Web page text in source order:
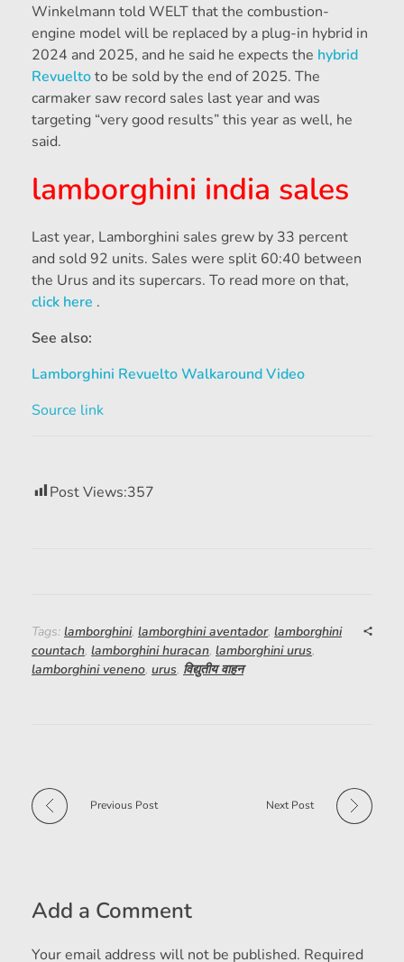
Winkelmann told WELT that the combustion-
engine model will be replaced by a plug-in hybrid in
2024 and 2025, and he said he expects the hybrid
Revueltoto be sold by the end of 2025. The
carmaker saw record sales last year and was
targeting “very good results” this year as well, he
said.
lamborghini india sales
Last year, Lamborghini sales grew by 33 percent
and sold 92 units. Sales were split 60:40 between
the Urus and its supercars. To read more on that,
click here .
See also:
Lamborghini Revuelto Walkaround Video
Source link
Post Views:357
Tags: lamborghini, lamborghini aventador, lamborghini
countach, lamborghini huracan, lamborghini urus,
lamborghini veneno, urus, विद्युतीय वाहन
Previous Post Next Post
Add a Comment
Your email address will not be published. Required